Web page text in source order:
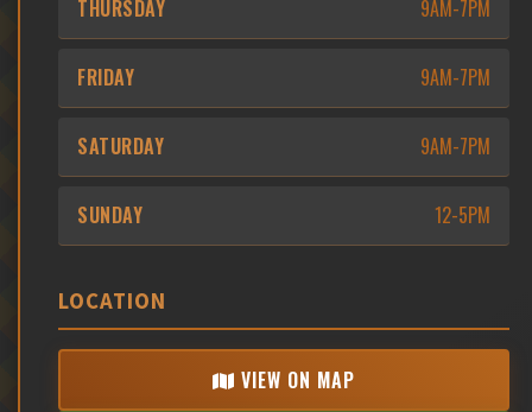
THURSDAY 9AM-7PM
FRIDAY 9AM-7PM
SATURDAY 9AM-7PM
SUNDAY 12-5PM
LOCATION
VIEW ON MAP